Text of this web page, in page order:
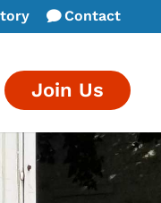
Contact
Join Us